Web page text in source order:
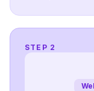
STEP 2